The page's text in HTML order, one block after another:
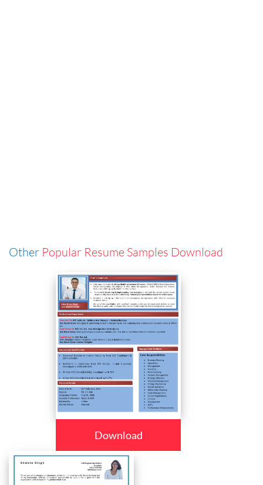
Other Popular Resume Samples Download
Download